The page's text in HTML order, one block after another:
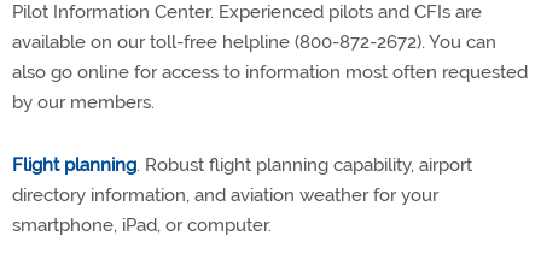
Pilot Information Center. Experienced pilots and CFIs are
available on our toll-free helpline (800-872-2672). You can
also go online for access to information most often requested
by our members.
Flight planning. Robust flight planning capability, airport
directory information, and aviation weather for your
smartphone, iPad, or computer.